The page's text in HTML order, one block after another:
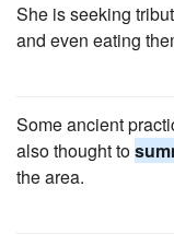
She is seeking
and even eating
Some ancient
also thought to
the area.